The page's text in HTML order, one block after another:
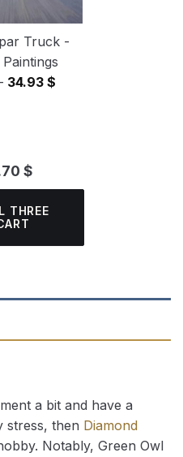
Truck -
34.93 $Price
$
THREE
a bit and have a
stress, then Diamond
Notably, Green Owl